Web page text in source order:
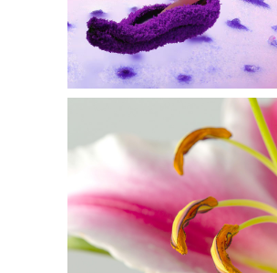
MACRO
Flowers